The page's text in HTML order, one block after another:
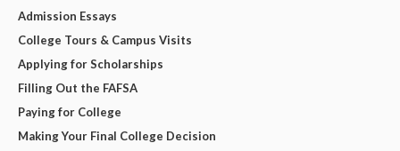
Admission Essays
College Tours & Campus Visits
Applying for Scholarships
Filling Out the FAFSA
Paying for College
Making Your Final College Decision